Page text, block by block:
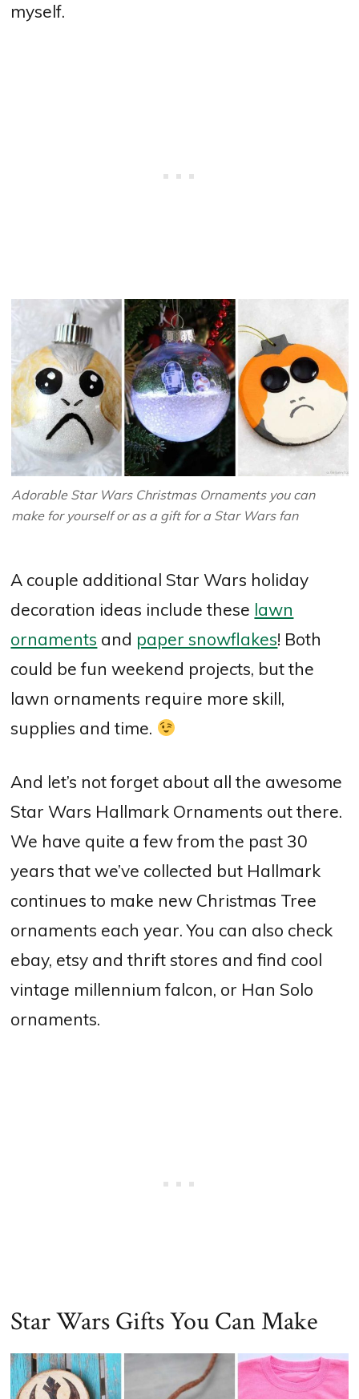
myself.
Adorable Star Wars Christmas Ornaments you can
make for yourself or as a gift for a Star Wars fan
A couple additional Star Wars holiday
decoration ideas include these lawn
ornaments and paper snowflakes! Both
could be fun weekend projects, but the
lawn ornaments require more skill,
supplies and time.
And let’s not forget about all the awesome
Star Wars Hallmark Ornaments out there.
We have quite a few from the past 30
years that we’ve collected but Hallmark
continues to make new Christmas Tree
ornaments each year. You can also check
ebay, etsy and thrift stores and find cool
vintage millennium falcon, or Han Solo
ornaments.
Star Wars Gifts You Can Make